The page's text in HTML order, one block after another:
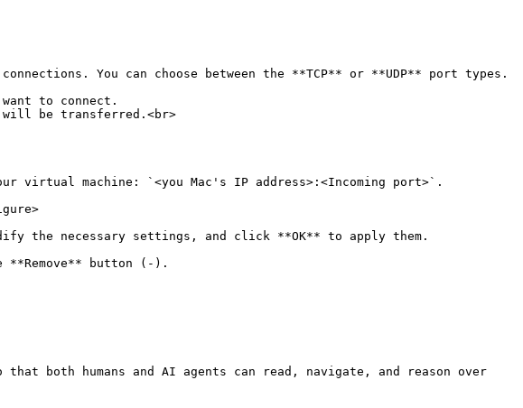
virtual machine: `<you Mac's IP address>:<Incoming port>`.
necessary settings, and click **OK** to apply them.
button (-).
both humans and AI agents can read, navigate, and reason over